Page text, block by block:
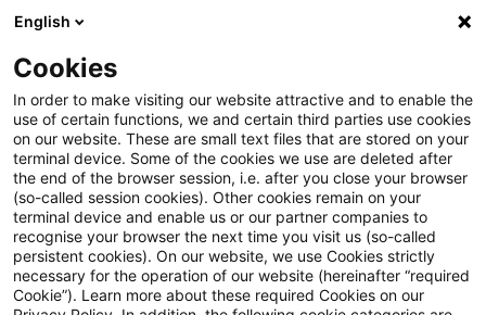
Suchbegriff eingeben
steuern+recht newsflash – 21.
Juli 2023
21. Juli 2023 1 Minute Lesezeit
English
Cookies
In order to make visiting our website attractive and to enable the
use of certain functions, we and certain third parties use cookies
on our website. These are small text files that are stored on your
terminal device. Some of the cookies we use are deleted after
the end of the browser session, i.e. after you close your browser
(so-called session cookies). Other cookies remain on your
terminal device and enable us or our partner companies to
recognise your browser the next time you visit us (so-called
persistent cookies). On our website, we use Cookies strictly
necessary for the operation of our website (hereinafter “required
Cookie”). Learn more about these required Cookies on our